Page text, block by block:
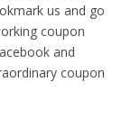
us and go
coupon
and
coupon